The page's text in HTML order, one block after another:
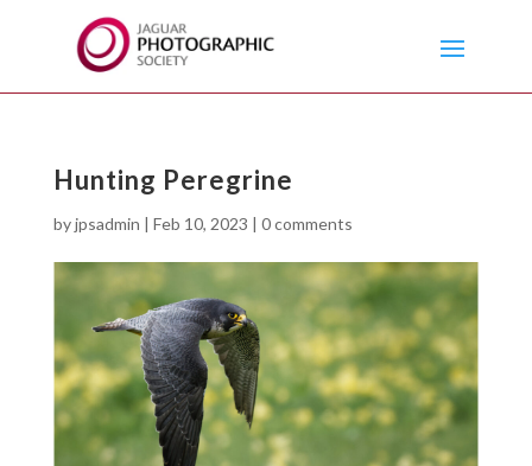
Hunting Peregrine
byjpsadmin | Feb 10, 2023 | 0 comments